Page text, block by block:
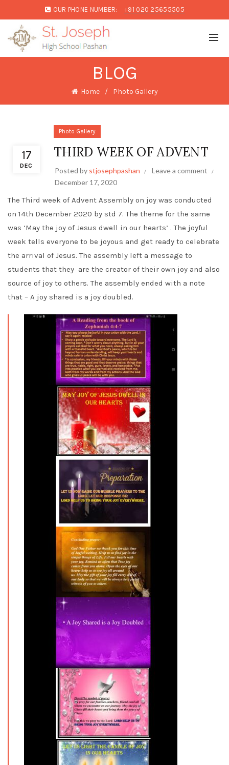
OUR PHONE NUMBER: +91 020 25655505
BLOG
Home Photo Gallery
17
DEC
Photo Gallery
THIRD WEEK OF ADVENT
Posted by stjosephpashan
Leave a comment
December 17, 2020
The Third week of Advent Assembly on joy was conducted
on 14th December 2020 by std 7. The theme for the same
was ‘May the joy of Jesus dwell in our hearts’ . The joyful
week tells everyone to be joyous and get ready to celebrate
the arrival of Jesus. The assembly left a message to
students that they are the creator of their own joy and also
source of joy to others. The assembly ended with a note
that – A joy shared is a joy doubled.